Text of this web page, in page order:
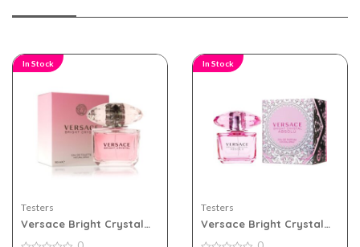
In Stock
Testers
Versace Bright Crystal
In Stock
Testers
Versace Bright Crystal